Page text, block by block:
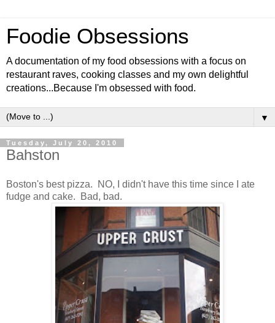
Foodie Obsessions
A documentation of my food obsessions with a focus on
restaurant raves, cooking classes and my own delightful
creations...Because I'm obsessed with food.
▼
Tuesday, July 20, 2010
Bahston
Boston's best pizza. NO, I didn't have this time since I ate
fudge and cake. Bad, bad.